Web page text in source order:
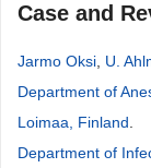
Case and
Jarmo Oksi U.
Department of
Loimaa, Finland
Department of